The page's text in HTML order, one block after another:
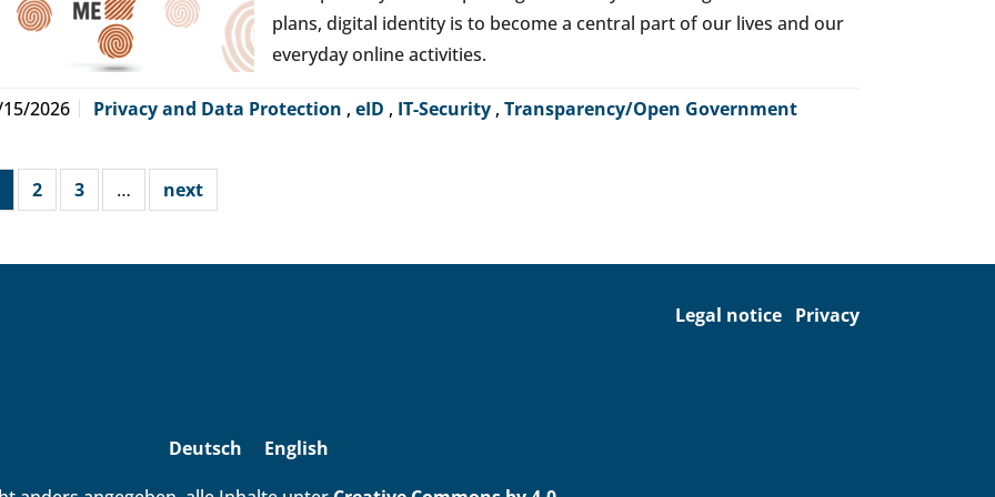
plans, digital identity is to become a central part of our lives and our
everyday online activities.
2026 Privacy and Data Protection , eID , IT-Security , Transparency/Open Government
2 3 … next
Legal notice Privacy
Deutsch
English